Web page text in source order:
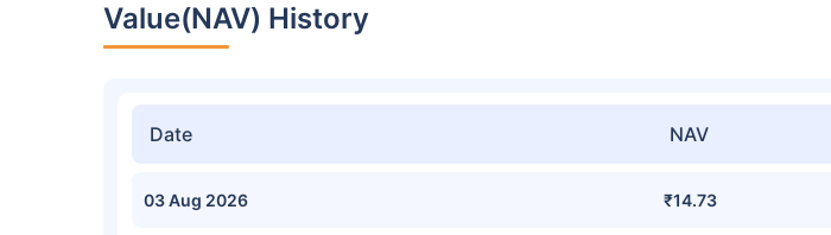
Value(NAV) History
Date NAV
03 Aug 2026 ₹14.73